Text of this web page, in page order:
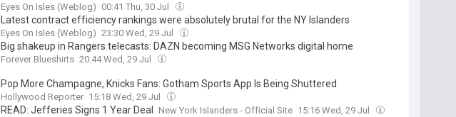
Eyes On Isles (Weblog) 00:41 Thu, 30 Jul
Latest contract efficiency rankings were absolutely brutal for the NY Islanders
Eyes On Isles (Weblog) 23:30 Wed, 29 Jul
Big shakeup in Rangers telecasts: DAZN becoming MSG Networks digital home
Forever Blueshirts 20:44 Wed, 29 Jul
Pop More Champagne, Knicks Fans: Gotham Sports App Is Being Shuttered
Hollywood Reporter 15:18 Wed, 29 Jul
READ: Jefferies Signs 1 Year Deal New York Islanders - Official Site 15:16 Wed, 29 Jul